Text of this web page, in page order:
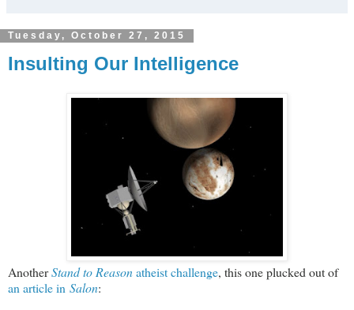
Tuesday, October 27, 2015
Insulting Our Intelligence
AnotherStand to Reasonatheist challenge, this one plucked out of
an article in Salon: